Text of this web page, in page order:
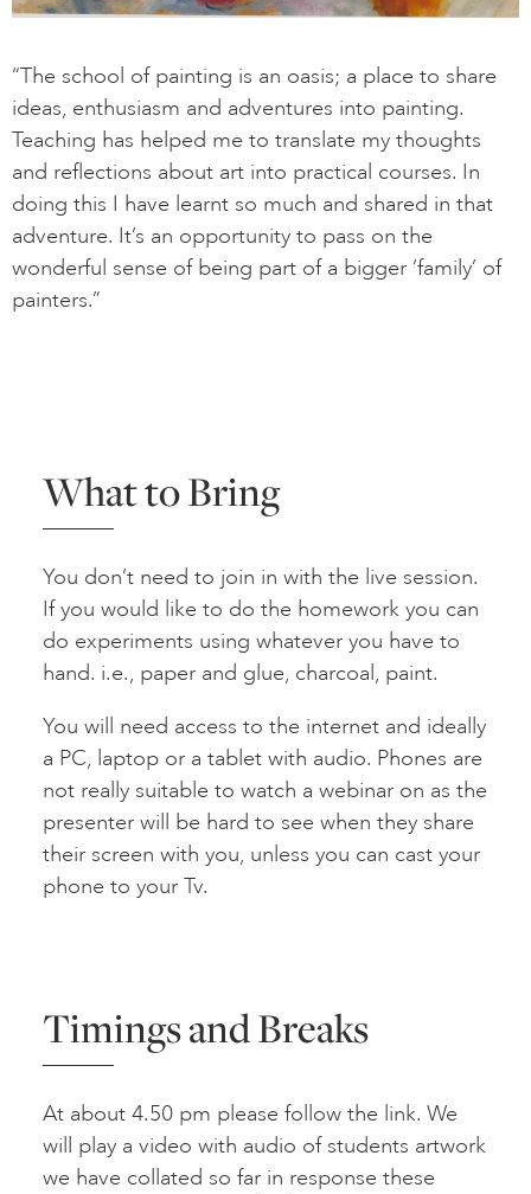
“The school of painting is an oasis; a place to share
ideas, enthusiasm and adventures into painting.
Teaching has helped me to translate my thoughts
and reflections about art into practical courses. In
doing this I have learnt so much and shared in that
adventure. It’s an opportunity to pass on the
wonderful sense of being part of a bigger ‘family’ of
painters.”
What to Bring
You don’t need to join in with the live session.
If you would like to do the homework you can
do experiments using whatever you have to
hand. i.e., paper and glue, charcoal, paint.
You will need access to the internet and ideally
a PC, laptop or a tablet with audio. Phones are
not really suitable to watch a webinar on as the
presenter will be hard to see when they share
their screen with you, unless you can cast your
phone to your Tv.
Timings and Breaks
At about 4.50 pm please follow the link. We
will play a video with audio of students artwork
we have collated so far in response these